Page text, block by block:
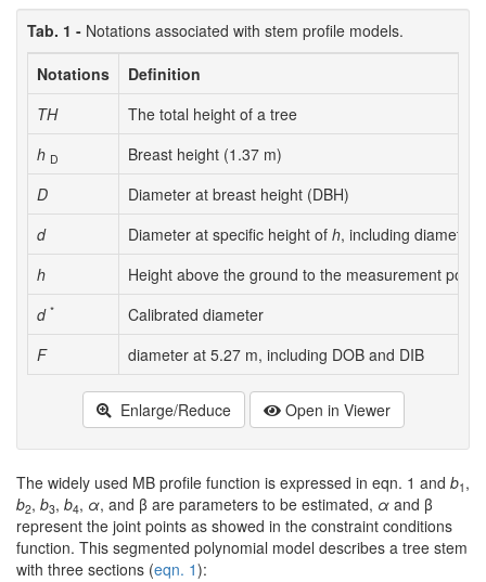
Tab. 1 - Notations associated with stem profile models.
Notations
Definition
TH
The total height of a tree
h D
Breast height (1.37 m)
D
Diameter at breast height (DBH)
d
Diameter at specific height of h, including
h
Height above the ground to the measurement point
d *
Calibrated diameter
F
diameter at 5.27 m, including DOB and DIB
Enlarge/Reduce Open in Viewer
The widely used MB profile function is expressed in eqn. 1 and b1 ,
b2, b3, b4, α, and β are parameters to be estimated, α and β
represent the joint points as showed in the constraint conditions
function. This segmented polynomial model describes a tree stem
with three sections (eqn. 1):